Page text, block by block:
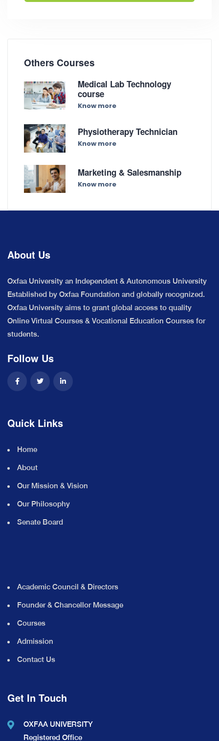
Others Courses
Medical Lab Technology
course
Know more
Physiotherapy Technician
Know more
Marketing & Salesmanship
Know more
About Us
Oxfaa University an Independent & Autonomous University
Established by Oxfaa Foundation and globally recognized.
Oxfaa University aims to grant global access to quality
Online Virtual Courses & Vocational Education Courses for
students.
Follow Us
Quick Links
Home
About
Our Mission & Vision
Our Philosophy
Senate Board
Academic Council & Directors
Founder & Chancellor Message
Courses
Admission
Contact Us
Get In Touch
OXFAA UNIVERSITY
Registered Office